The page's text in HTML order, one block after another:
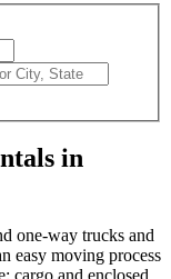
in
one-way trucks and
easy moving process